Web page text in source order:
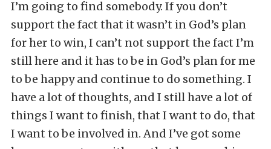
I’m going to find somebody. If you don’t
support the fact that it wasn’t in God’s plan
for her to win, I can’t not support the fact I’m
still here and it has to be in God’s plan for me
to be happy and continue to do something. I
have a lot of thoughts, and I still have a lot of
things I want to finish, that I want to do, that
I want to be involved in. And I’ve got some